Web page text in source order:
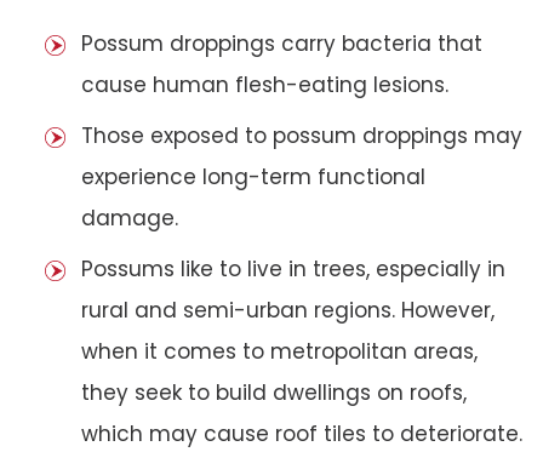
Possum droppings carry bacteria that
cause human flesh-eating lesions.
Those exposed to possum droppings may
experience long-term functional
damage.
Possums like to live in trees, especially in
rural and semi-urban regions. However,
when it comes to metropolitan areas,
they seek to build dwellings on roofs,
which may cause roof tiles to deteriorate.